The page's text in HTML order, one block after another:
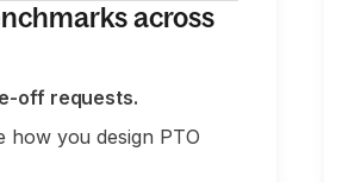
across
off requests.
how you design PTO